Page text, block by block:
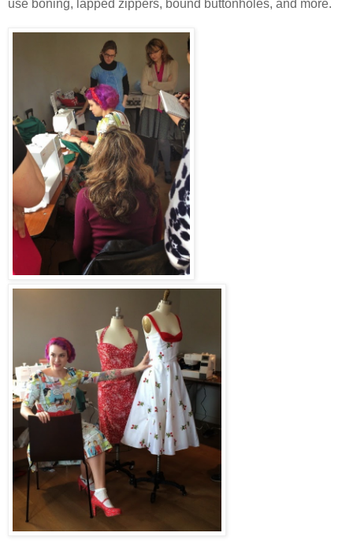
use boning, lapped zippers, bound buttonholes, and more.